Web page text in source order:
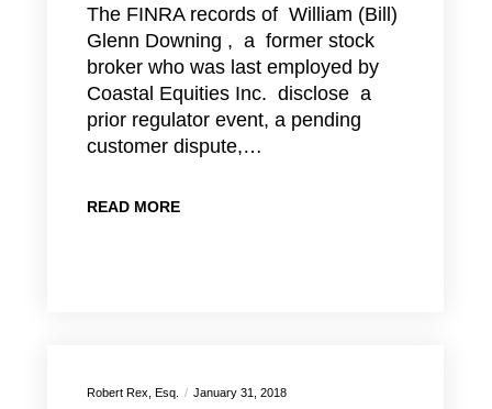
The FINRA records of William (Bill)
Glenn Downing , a former stock
broker who was last employed by
Coastal Equities Inc. disclose a
prior regulator event, a pending
customer dispute,…
READ MORE
Robert Rex, Esq. January 31, 2018